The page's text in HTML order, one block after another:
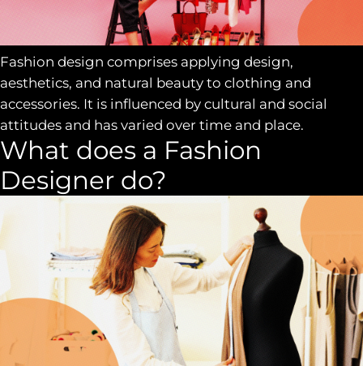
Fashion design comprises applying design,
aesthetics, and natural beauty to clothing and
accessories. It is influenced by cultural and social
attitudes and has varied over time and place.
What does a Fashion
Designer do?